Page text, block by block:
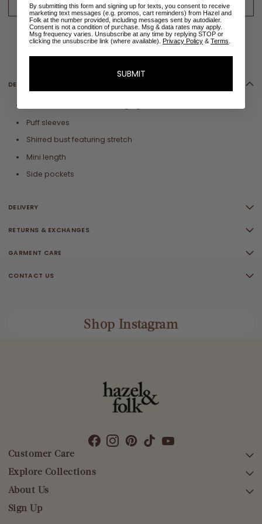
ADD TO CART - LOW STOCK
ADD TO WISHLIST
✉Size sold out? Email me when restocked
DETAILS
Puff sleeves
Shirred bust featuring stretch
Mini length
Side pockets
DELIVERY
RETURNS & EXCHANGES
GARMENT CARE
CONTACT US
Shop Instagram
Customer Care
SEARCH
DELIVERY
RETURNS & EXCHANGES
Explore Collections
AFTERPAY DAY SALE
NEW ARRIVALS
About Us
Sign Up
By submitting this form and signing up for texts, you consent to receive
marketing text messages (e.g. promos, cart reminders) from Hazel and
Folk at the number provided, including messages sent by autodialer.
Consent is not a condition of purchase. Msg & data rates may apply.
Msg frequency varies. Unsubscribe at any time by replying STOP or
clicking the unsubscribe link (where available). Privacy Policy & Terms
SUBMIT